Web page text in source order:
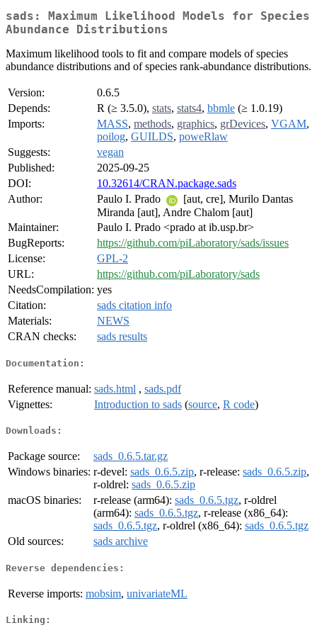
sads: Maximum Likelihood Models for Species
Abundance Distributions
Maximum likelihood tools to fit and compare models of species
abundance distributions and of species rank-abundance distributions.
Version:
0.6.5
Depends:
R (≥ 3.5.0), stats, stats4, bbmle (≥ 1.0.19)
Imports:
MASS, methods, graphics, grDevices, VGAM,
poilog, GUILDS, poweRlaw
Suggests:
vegan
Published:
2025-09-25
DOI:
10.32614/CRAN.package.sads
Author:
Paulo I. Prado
[aut, cre], Murilo Dantas
Miranda [aut], Andre Chalom [aut]
Maintainer:
Paulo I. Prado <prado at ib.usp.br>
BugReports:
https://github.com/piLaboratory/sads/issues
License:
GPL-2
URL:
https://github.com/piLaboratory/sads
NeedsCompilation: yes
Citation:
sads citation info
Materials:
NEWS
CRAN checks:
sads results
Documentation:
Reference manual: sads.html , sads.pdf
Vignettes:
Introduction to sads (source, R code)
Downloads:
Package source:
sads_0.6.5.tar.gz
Windows binaries: r-devel: sads_0.6.5.zip, r-release: sads_0.6.5.zip,
r-oldrel: sads_0.6.5.zip
macOS binaries:
r-release (arm64): sads_0.6.5.tgz, r-oldrel
(arm64): sads_0.6.5.tgz, r-release (x86_64):
sads_0.6.5.tgz, r-oldrel (x86_64): sads_0.6.5.tgz
Old sources:
sads archive
Reverse dependencies:
Reverse imports: mobsim, univariateML
Linking: